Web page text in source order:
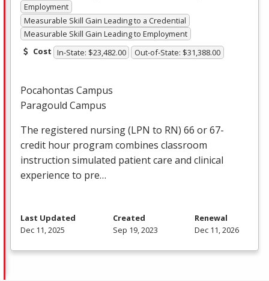
Employment
Measurable Skill Gain Leading to a Credential
Measurable Skill Gain Leading to Employment
Cost In-State: $23,482.00 Out-of-State: $31,388.00
Pocahontas Campus
Paragould Campus
The registered nursing (LPN to RN) 66 or 67-
credit hour program combines classroom
instruction simulated patient care and clinical
experience to pre…
Last Updated
Dec 11, 2025
Created
Sep 19, 2023
Renewal
Dec 11, 2026